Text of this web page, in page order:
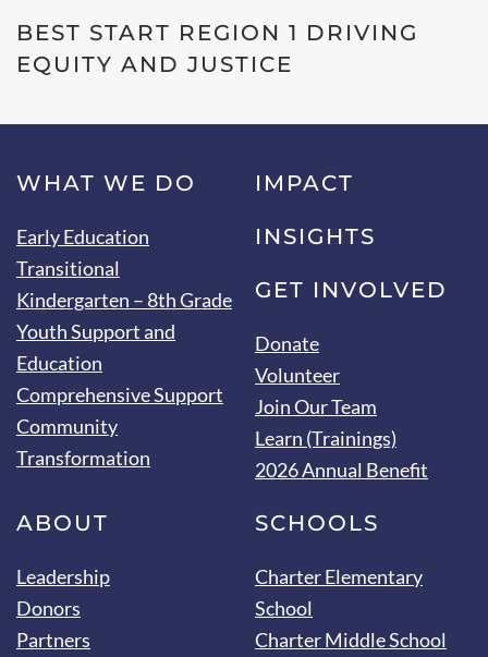
BEST START REGION 1 DRIVING
EQUITY AND JUSTICE
WHAT WE DO
Early Education
Transitional
Kindergarten – 8th Grade
Youth Support and
Education
Comprehensive Support
Community
Transformation
IMPACT
INSIGHTS
GET INVOLVED
Donate
Volunteer
Join Our Team
Learn (Trainings)
2026 Annual Benefit
ABOUT
Leadership
Donors
Partners
SCHOOLS
Charter Elementary
School
Charter Middle School